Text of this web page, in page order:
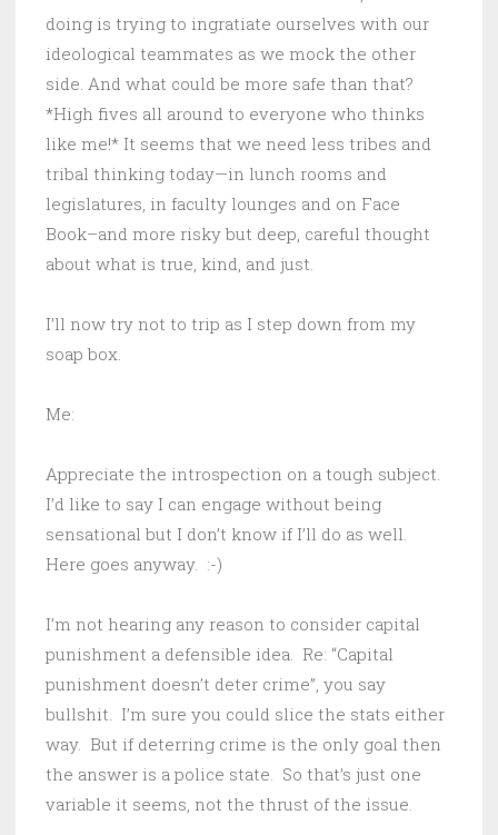
doing is trying to ingratiate ourselves with our
ideological teammates as we mock the other
side. And what could be more safe than that?
*High fives all around to everyone who thinks
like me!* It seems that we need less tribes and
tribal thinking today—in lunch rooms and
legislatures, in faculty lounges and on Face
Book–and more risky but deep, careful thought
about what is true, kind, and just.
I’ll now try not to trip as I step down from my
soap box.
Me:
Appreciate the introspection on a tough subject.
I’d like to say I can engage without being
sensational but I don’t know if I’ll do as well.
Here goes anyway. :-)
I’m not hearing any reason to consider capital
punishment a defensible idea. Re: “Capital
punishment doesn’t deter crime”, you say
bullshit. I’m sure you could slice the stats either
way. But if deterring crime is the only goal then
the answer is a police state. So that’s just one
variable it seems, not the thrust of the issue.